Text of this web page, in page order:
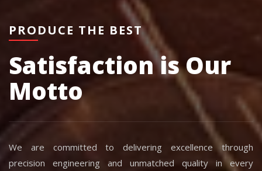
PRODUCE THE BEST
Satisfaction is Our
Motto
We are committed to delivering excellence through
precision engineering and unmatched quality in every